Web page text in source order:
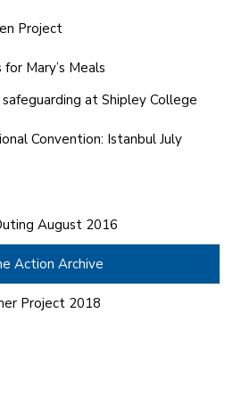
Project
Mary’s Meals
at Shipley College
Convention: Istanbul July
August 2016
Action Archive
Project 2018